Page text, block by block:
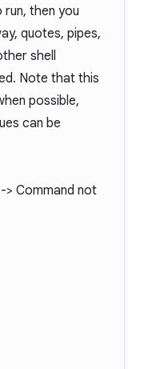
then you
quotes, pipes,
shell
Note that this
possible,
can be
> Command not